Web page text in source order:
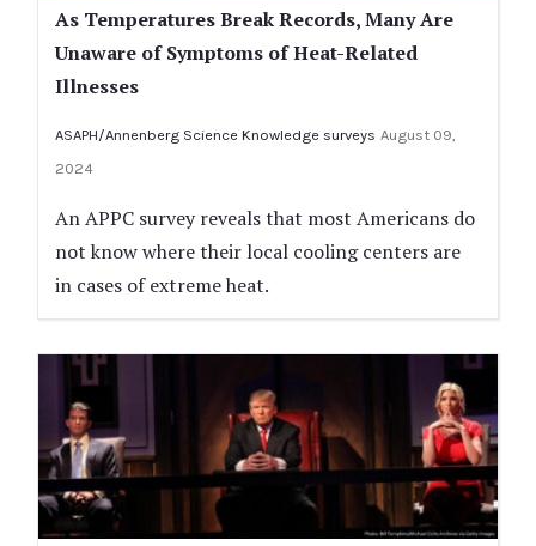
As Temperatures Break Records, Many Are
Unaware of Symptoms of Heat-Related
Illnesses
ASAPH/Annenberg Science Knowledge surveys August 09,
2024
An APPC survey reveals that most Americans do
not know where their local cooling centers are
in cases of extreme heat.